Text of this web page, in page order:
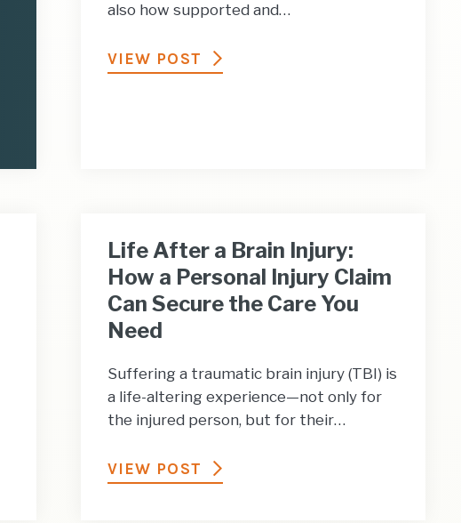
also how supported and…
VIEW POST
Life After a Brain Injury:
How a Personal Injury Claim
Can Secure the Care You
Need
Suffering a traumatic brain injury (TBI) is
a life-altering experience—not only for
the injured person, but for their…
VIEW POST